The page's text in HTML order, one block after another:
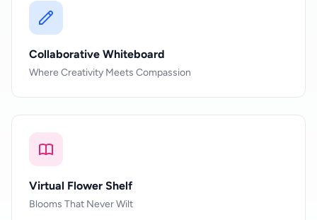
Collaborative Whiteboard
Where Creativity Meets Compassion
Virtual Flower Shelf
Blooms That Never Wilt